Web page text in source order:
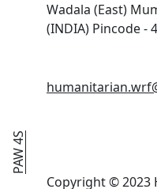
Wadala (East)
(INDIA) Pincode -
Copyright © 2023
PAW 4S